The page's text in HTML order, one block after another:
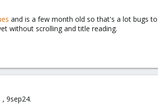
and is a few month old so that's a lot bugs
without scrolling and title reading.
, 9sep24.